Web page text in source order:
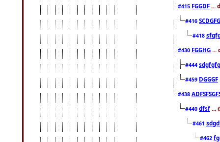
#415 FGGDF ...
#416
#418
#430 FGGHG ...
#444
#459 DGGGF
#438
#440 dfsf ...
#461
#462